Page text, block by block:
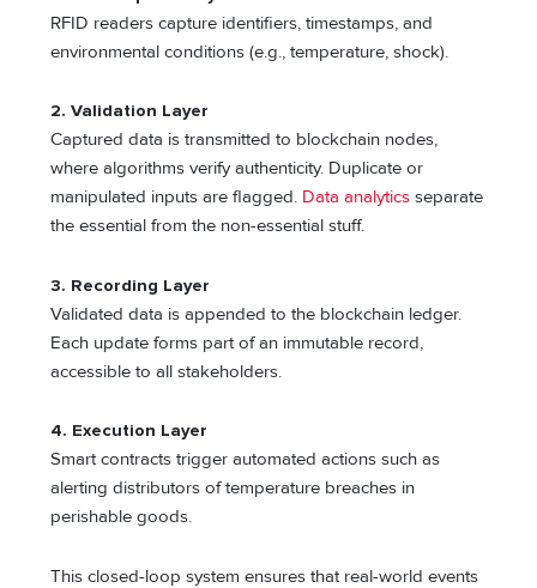
RFID readers capture identifiers, timestamps, and
environmental conditions (e.g., temperature, shock).
2. Validation Layer
Captured data is transmitted to blockchain nodes,
where algorithms verify authenticity. Duplicate or
manipulated inputs are flagged. Data analytics separate
the essential from the non-essential stuff.
3. Recording Layer
Validated data is appended to the blockchain ledger.
Each update forms part of an immutable record,
accessible to all stakeholders.
4. Execution Layer
Smart contracts trigger automated actions such as
alerting distributors of temperature breaches in
perishable goods.
This closed-loop system ensures that real-world events